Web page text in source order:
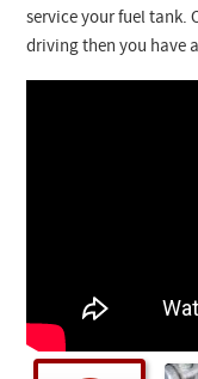
Customer Login
Checkout
service your fuel tank.
driving then you have